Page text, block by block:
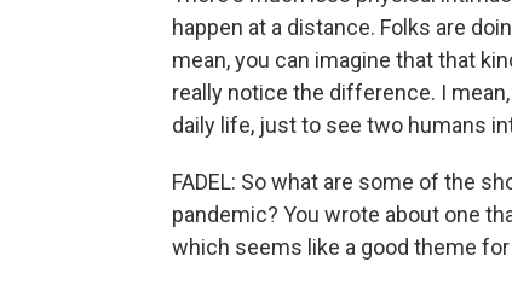
happen at a distance. Folks are
mean, you can imagine that that
really notice the difference. I
daily life, just to see two humans
FADEL: So what are some of the
pandemic? You wrote about one
which seems like a good theme for